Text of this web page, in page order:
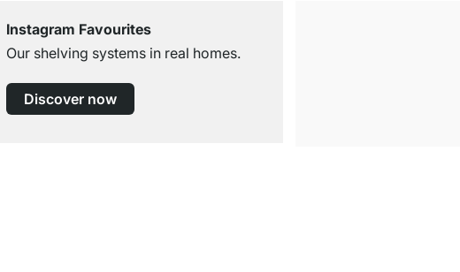
Instagram Favourites
Our shelving systems in real homes.
Discover now